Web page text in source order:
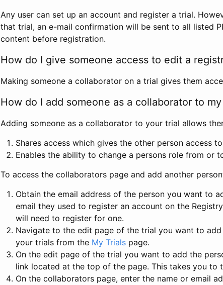
Any user can set up an account and register a trial.
that trial, an e-mail confirmation will be sent to all listed
content before registration.
How do I give someone access to edit a
Making someone a collaborator on a trial gives them
How do I add someone as a collaborator to
Adding someone as a collaborator to your trial allows
Shares access which gives the other person access
Enables the ability to change a persons role from or
To access the collaborators page and add another
Obtain the email address of the person you want to
email they used to register an account on the
will need to register for one.
Navigate to the edit page of the trial you want to
your trials from the My Trials page.
On the edit page of the trial you want to add the
link located at the top of the page. This takes you to
On the collaborators page, enter the name or email